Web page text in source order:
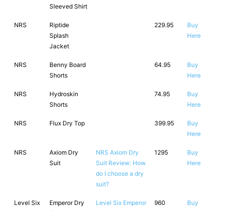
Sleeved Shirt
NRS
Riptide
Splash
Jacket
229.95
Buy
Here
NRS
Benny Board
Shorts
64.95
Buy
Here
NRS
Hydroskin
Shorts
74.95
Buy
Here
NRS Flux Dry Top 399.95
Buy
Here
NRS
Axiom Dry
Suit
NRS Axiom Dry
Suit Review: How
do I choose a dry
suit?
1295
Buy
Here
Level Six
Emperor Dry
Level Six Emperor
960
Buy